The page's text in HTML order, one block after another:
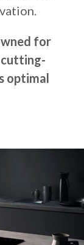
for
optimal